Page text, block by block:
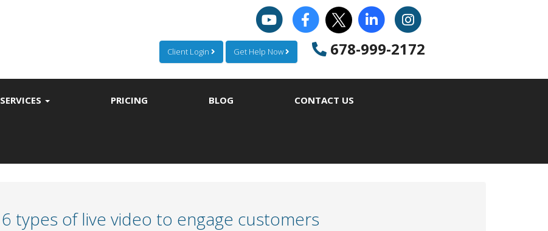
Client Login Get Help Now 678-999-2172
SERVICES PRICING BLOG CONTACT US
6 types of live video to engage customers